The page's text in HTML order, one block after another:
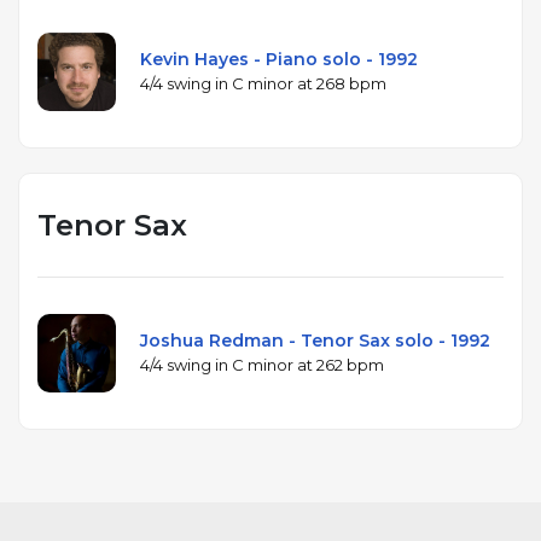
Kevin Hayes - Piano solo - 1992
4/4 swing in C minor at 268 bpm
Tenor Sax
Joshua Redman - Tenor Sax solo - 1992
4/4 swing in C minor at 262 bpm